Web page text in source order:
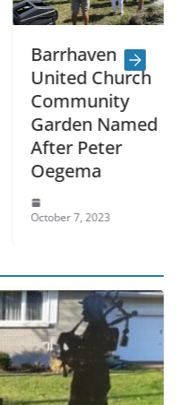
Barrhaven
United Church
Community
Garden Named
After Peter
Oegema
October 7, 2023